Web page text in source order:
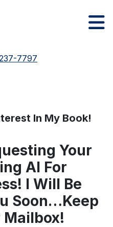
7797
In My Book!
Your
AI For
I Will Be
Soon…Keep
Mailbox!